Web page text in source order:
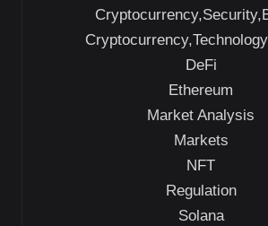
DeFi
Ethereum
Market Analysis
Markets
NFT
Regulation
Solana